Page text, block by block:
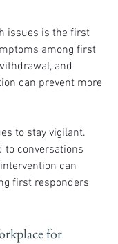
issues is the first
among first
and
can prevent more
to stay vigilant.
to conversations
can
first responders
for